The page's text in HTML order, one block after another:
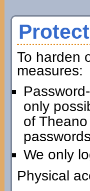
To harden
measures:
only
of
We only
Physical